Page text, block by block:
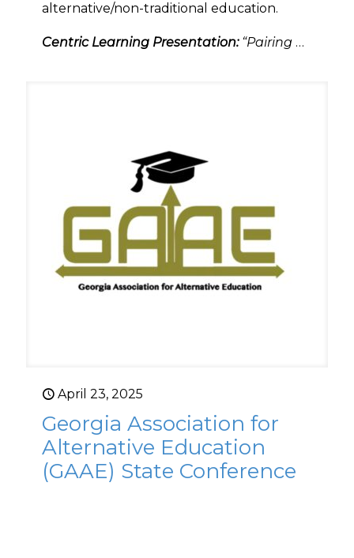
alternative/non-traditional education.
Centric Learning Presentation: “Pairing …
April 23, 2025
Georgia Association for
Alternative Education
(GAAE) State Conference